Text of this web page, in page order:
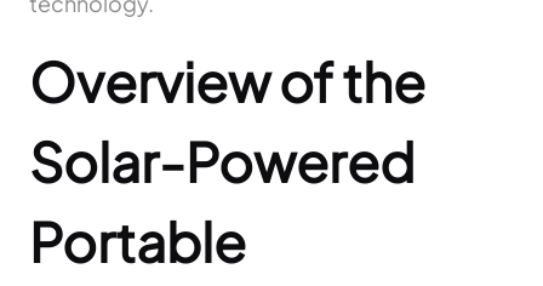
Overview of the
Solar-Powered
Portable